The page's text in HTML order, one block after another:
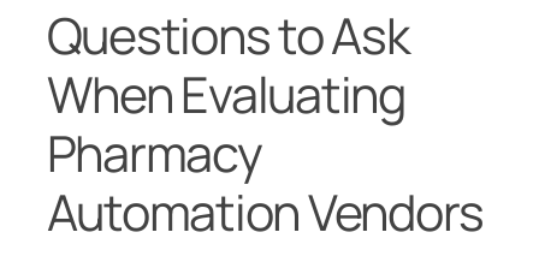
Questions to Ask
When Evaluating
Pharmacy
Automation Vendors